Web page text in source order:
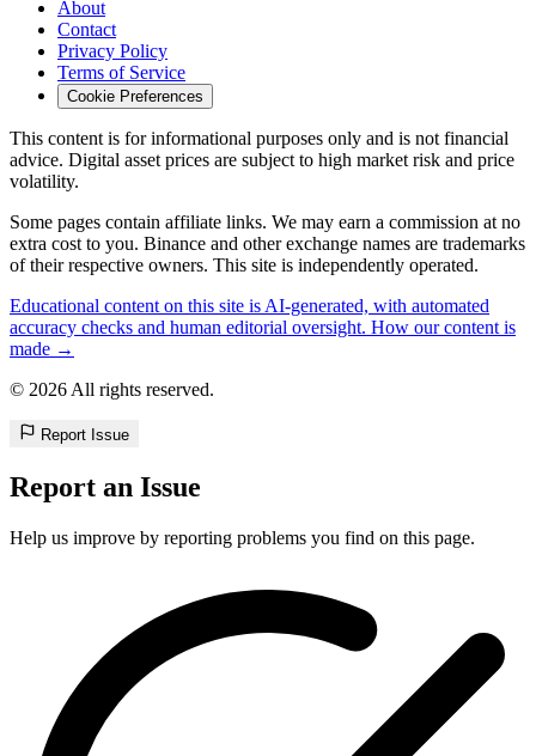
About
Contact
Privacy Policy
Terms of Service
Cookie Preferences
This content is for informational purposes only and is not financial
advice. Digital asset prices are subject to high market risk and price
volatility.
Some pages contain affiliate links. We may earn a commission at no
extra cost to you. Binance and other exchange names are trademarks
of their respective owners. This site is independently operated.
Educational content on this site is AI-generated, with automated
accuracy checks and human editorial oversight. How our content is
made →
© 2026 All rights reserved.
Report Issue
Report an Issue
Help us improve by reporting problems you find on this page.